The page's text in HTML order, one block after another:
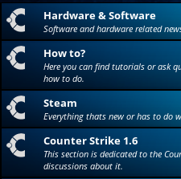
Hardware & Software
Software and hardware related
How to?
Here you can find tutorials or ask
how to do.
Steam
Everything thats new or has to do
Counter Strike 1.6
This section is dedicated to the
discussions about it.